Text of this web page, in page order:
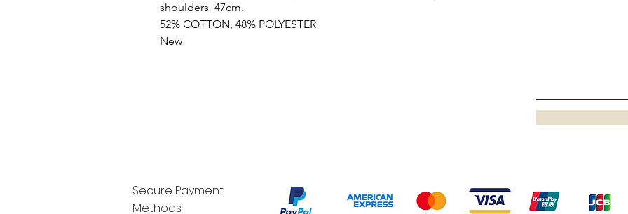
shoulders 47cm.
52% COTTON, 48% POLYESTER
New
Secure Payment
Methods